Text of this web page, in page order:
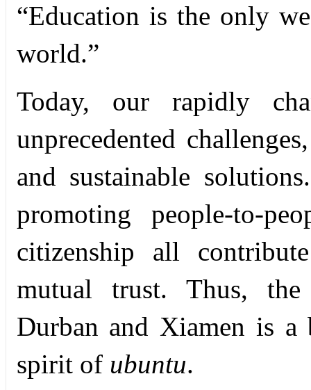
“Education is the only
world.”
Today, our rapidly
unprecedented
and sustainable
promoting people-to-
citizenship all
mutual trust. Thus, the
Durban and Xiamen is a
spirit of ubuntu.